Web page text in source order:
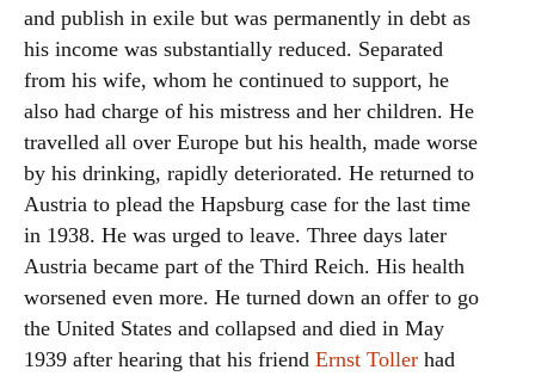
and publish in exile but was permanently in debt as
his income was substantially reduced. Separated
from his wife, whom he continued to support, he
also had charge of his mistress and her children. He
travelled all over Europe but his health, made worse
by his drinking, rapidly deteriorated. He returned to
Austria to plead the Hapsburg case for the last time
in 1938. He was urged to leave. Three days later
Austria became part of the Third Reich. His health
worsened even more. He turned down an offer to go
the United States and collapsed and died in May
1939 after hearing that his friend Ernst Toller had